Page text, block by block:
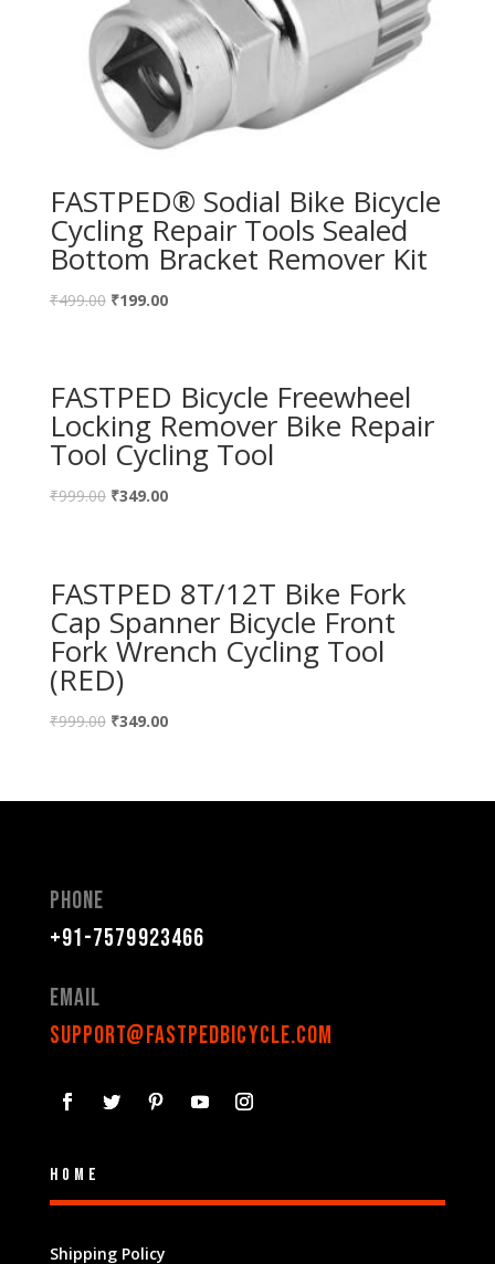
FASTPED® Sodial Bike Bicycle
Cycling Repair Tools Sealed
Bottom Bracket Remover Kit
₹499.00 ₹199.00
FASTPED Bicycle Freewheel
Locking Remover Bike Repair
Tool Cycling Tool
₹999.00 ₹349.00
FASTPED 8T/12T Bike Fork
Cap Spanner Bicycle Front
Fork Wrench Cycling Tool
(RED)
₹999.00 ₹349.00
Phone
+91-7579923466
Email
support@fastpedbicycle.com
Home
Shipping Policy